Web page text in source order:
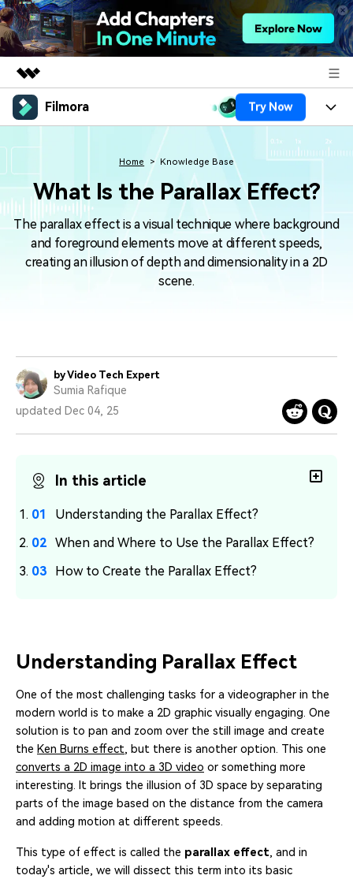
Featured Products
Business
Overview
Solutions
About Us
Newsroom
Shop
Filmora Try Now
Products
Platforms
Features
Assets
AI
Video/Image
Solutions
Social Media
Trending
Resources
similar videos
terms
Creator Hub
of content creators
DIY Special Effects
pro just by yourself
Contact Us
We're here to help
Unlock enterprise-level
Support
Learn
PRICING Sign In
search
Home Knowledge Base
What Is the Parallax Effect?
The parallax effect is a visual technique where background
and foreground elements move at different speeds,
creating an illusion of depth and dimensionality in a 2D
scene.
by Video Tech Expert
Sumia Rafique
updated Dec 04, 25
In this article
Understanding the Parallax Effect?
When and Where to Use the Parallax Effect?
How to Create the Parallax Effect?
Understanding Parallax Effect
One of the most challenging tasks for a videographer in the
modern world is to make a 2D graphic visually engaging. One
solution is to pan and zoom over the still image and create
the Ken Burns effect, but there is another option. This one
converts a 2D image into a 3D video or something more
interesting. It brings the illusion of 3D space by separating
parts of the image based on the distance from the camera
and adding motion at different speeds.
This type of effect is called the parallax effect, and in
today's article, we will dissect this term into its basic